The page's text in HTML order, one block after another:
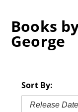
Books
George
Sort By:
Release Date